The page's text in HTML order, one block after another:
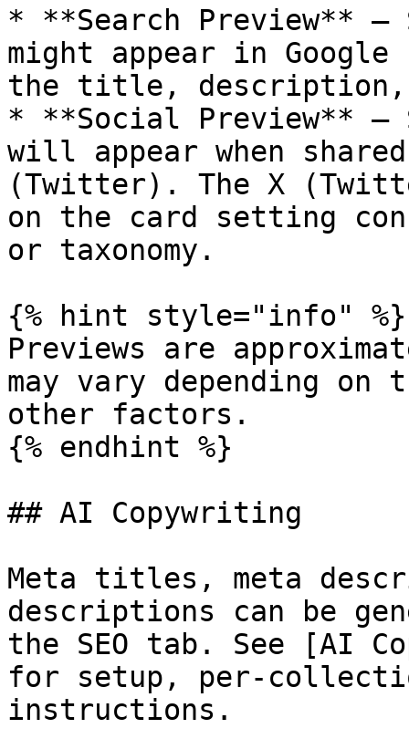
* **Search Preview** —
might appear in
the title, description,
* **Social Preview** —
will appear when
(Twitter). The X
on the card setting
or taxonomy.
{% hint style="info" %}
Previews are
may vary depending
other factors.
{% endhint %}
## AI Copywriting
Meta titles, meta
descriptions can be
the SEO tab. See [AI
for setup, per-